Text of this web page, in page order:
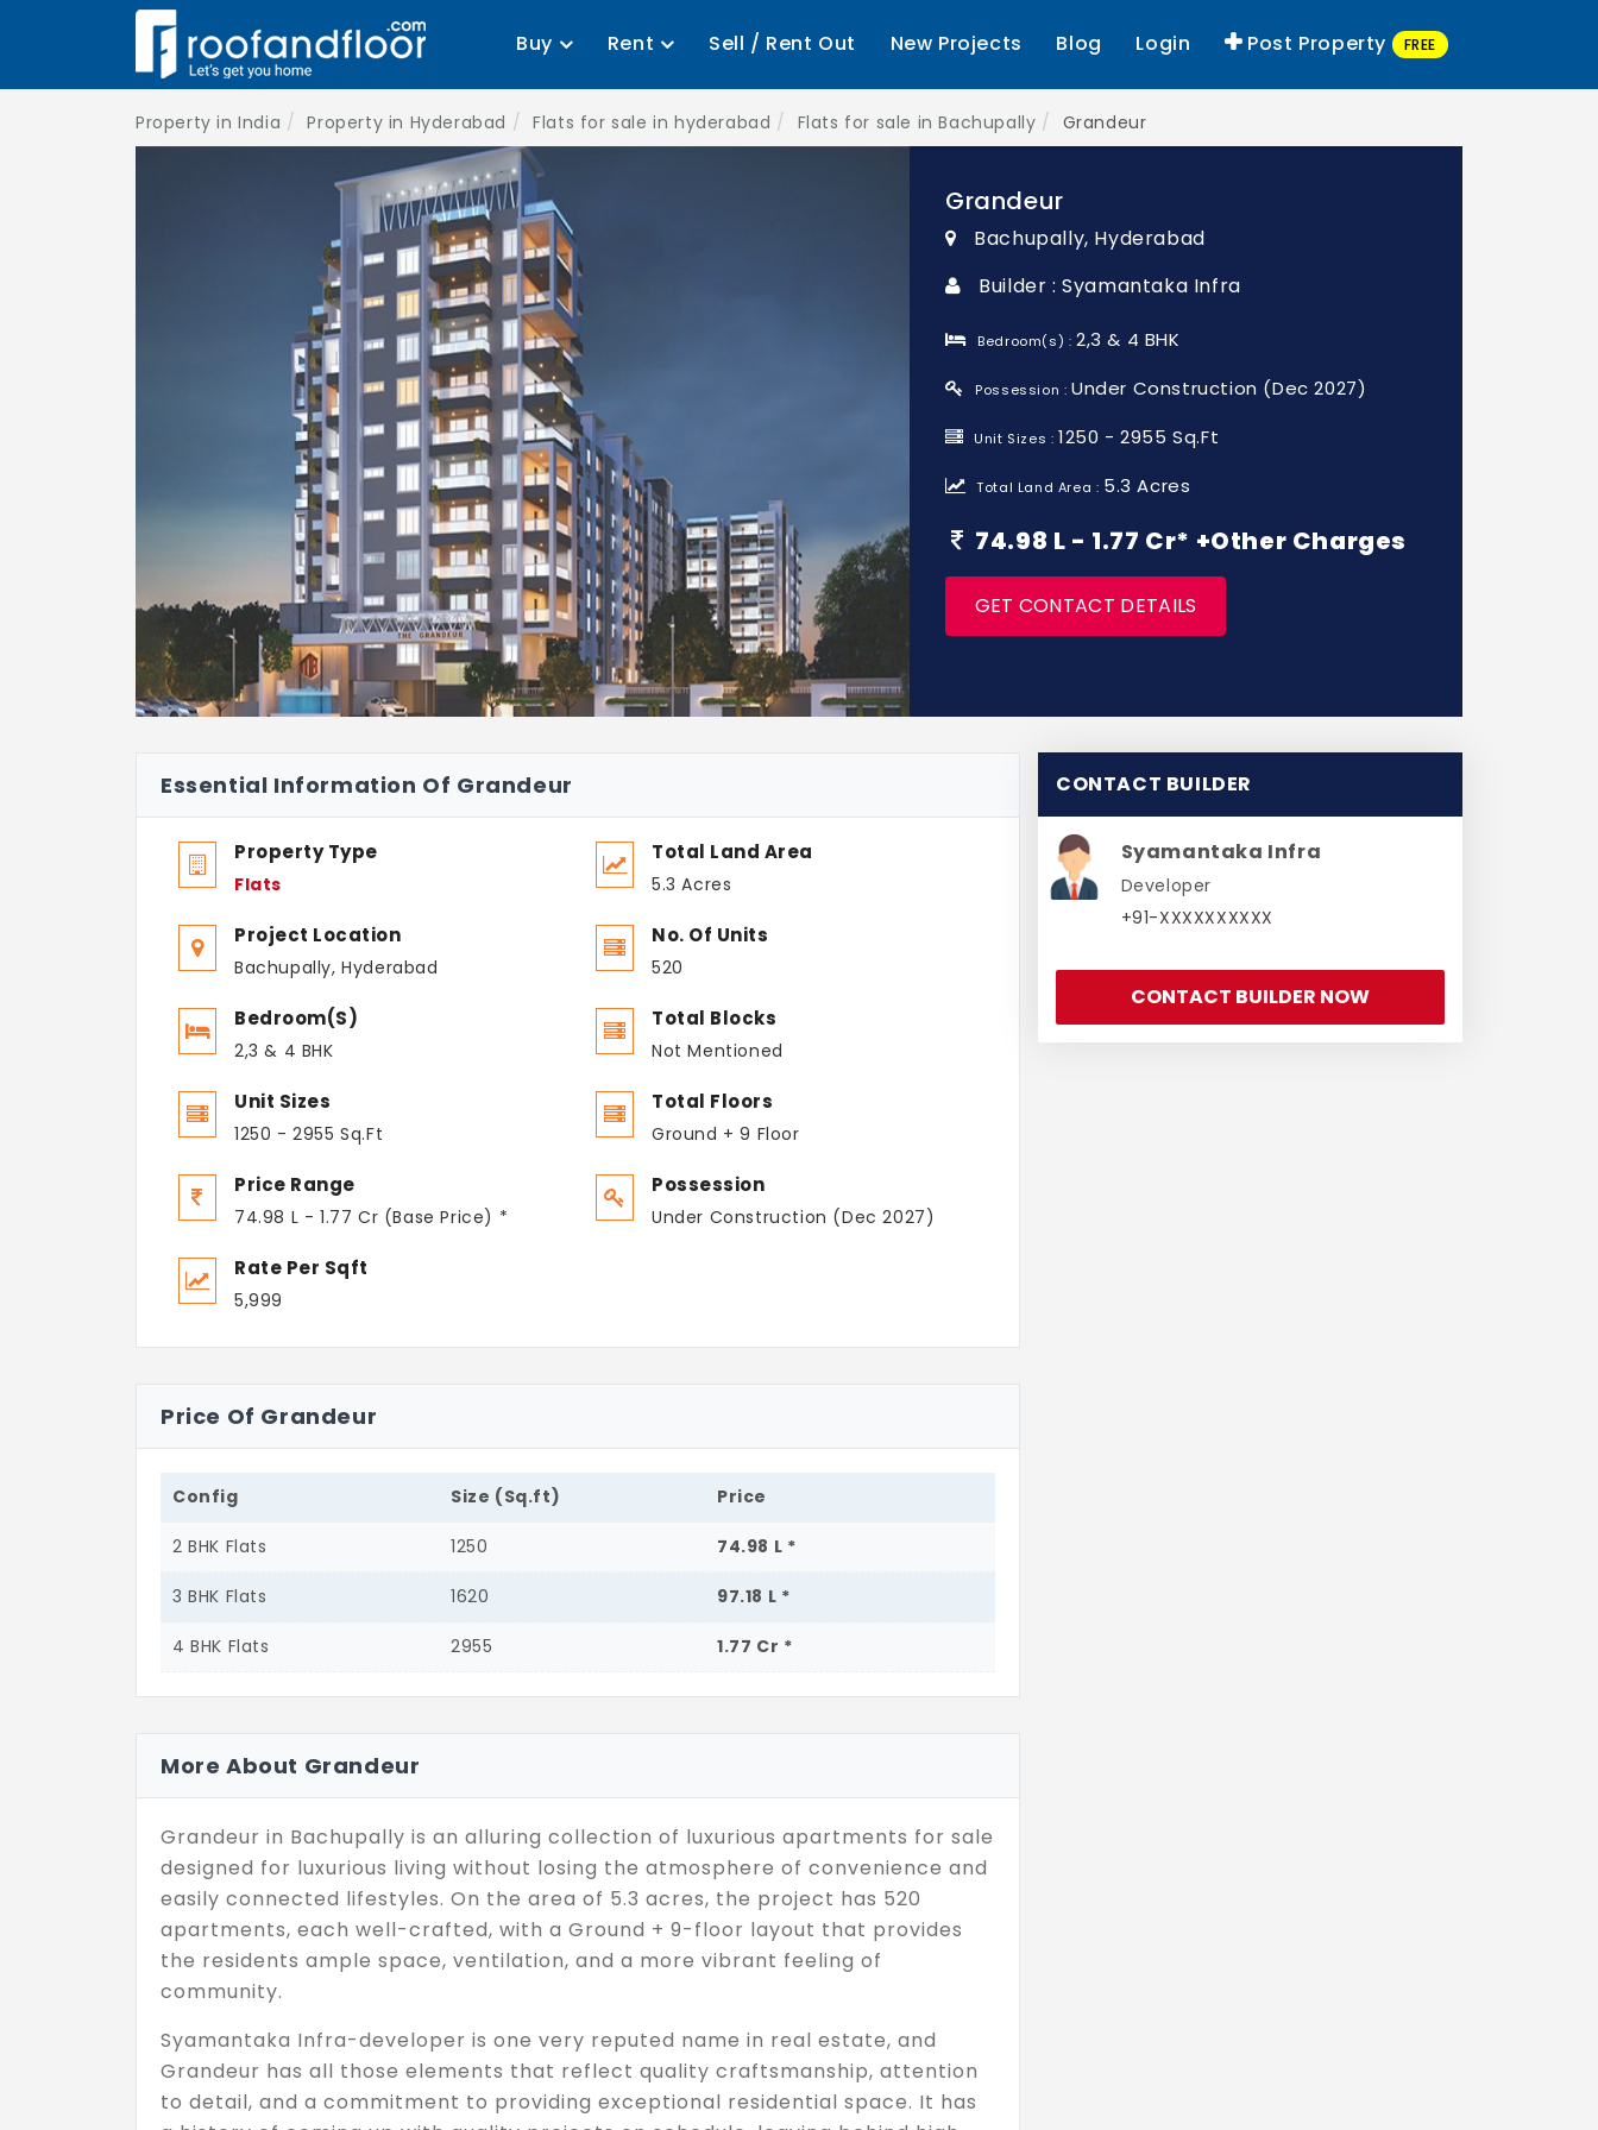
Buy Rent Sell / Rent Out New Projects Blog Login Post Property FREE
Property in India Property in Hyderabad Flats for sale in hyderabad Flats for sale in Bachupally Grandeur
Grandeur
Bachupally, Hyderabad
Builder : Syamantaka Infra
Bedroom(s) :2,3 & 4 BHK
Possession :Under Construction (Dec 2027)
Unit Sizes :1250 - 2955 Sq.Ft
Total Land Area : 5.3 Acres
74.98 L - 1.77 Cr* +Other Charges
GET CONTACT DETAILS
Essential Information Of Grandeur
Property Type
Flats
Project Location
Bachupally, Hyderabad
Bedroom(s)
2,3 & 4 BHK
Unit Sizes
1250 - 2955 Sq.Ft
Price Range
74.98 L - 1.77 Cr (Base Price) *
Rate Per Sqft
5,999
Total Land Area
5.3 Acres
No. Of Units
520
Total Blocks
Not Mentioned
Total Floors
Ground + 9 Floor
Possession
Under Construction (Dec 2027)
Price Of Grandeur
Config Size (Sq.ft) Price
2 BHK Flats 1250 74.98 L *
3 BHK Flats 1620 97.18 L *
4 BHK Flats 2955 1.77 Cr *
More About Grandeur
Grandeur in Bachupally is an alluring collection of luxurious apartments for sale
designed for luxurious living without losing the atmosphere of convenience and
easily connected lifestyles. On the area of 5.3 acres, the project has 520
apartments, each well-crafted, with a Ground + 9-floor layout that provides
the residents ample space, ventilation, and a more vibrant feeling of
community.
Syamantaka Infra-developer is one very reputed name in real estate, and
Grandeur has all those elements that reflect quality craftsmanship, attention
to detail, and a commitment to providing exceptional residential space. It has
CONTACT BUILDER
Syamantaka Infra
Developer
+91-XXXXXXXXXX
CONTACT BUILDER NOW